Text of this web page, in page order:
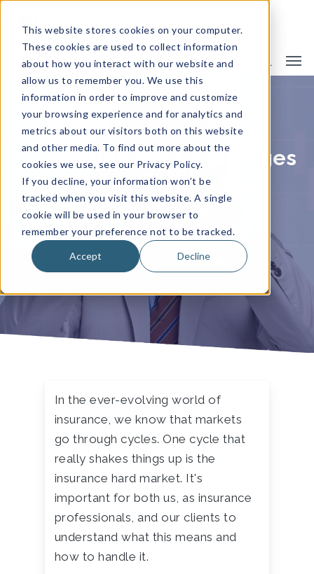
This website stores cookies on your computer.
These cookies are used to collect information
about how you interact with our website and
allow us to remember you. We use this
information in order to improve and customize
your browsing experience and for analytics and
metrics about our visitors both on this website
and other media. To find out more about the
cookies we use, see our Privacy Policy.
If you decline, your information won’t be
tracked when you visit this website. A single
cookie will be used in your browser to
remember your preference not to be tracked.
Accept Decline
Navigating the Challenges
of the Insurance Hard
Market
By Camargo Insurance Insurance
In the ever-evolving world of
insurance, we know that markets
go through cycles. One cycle that
really shakes things up is the
insurance hard market. It's
important for both us, as insurance
professionals, and our clients to
understand what this means and
how to handle it.